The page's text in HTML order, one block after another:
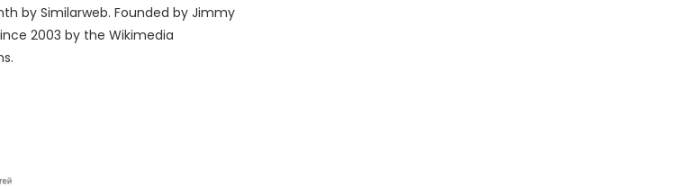
by Similarweb. Founded by Jimmy
2003 by the Wikimedia